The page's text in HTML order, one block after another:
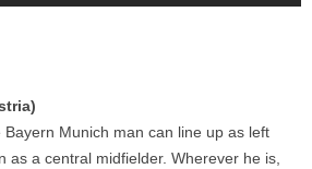
Munich man can line up as left
as a central midfielder. Wherever he is,